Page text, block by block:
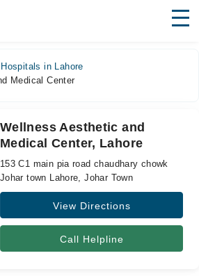
Hospitals in Lahore
Medical Center
Wellness Aesthetic and
Medical Center, Lahore
153 C1 main pia road chaudhary chowk
Johar town Lahore, Johar Town
View Directions
Call Helpline